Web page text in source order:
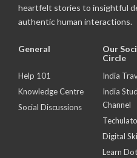
heartfelt stories to insightful
authentic human interactions.
General
Help 101
Knowledge Centre
Social Discussions
Our
Circle
India
India
Channel
Digital
Learn